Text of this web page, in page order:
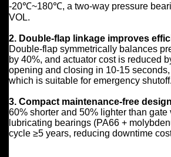
-20℃~180℃, a two-way pressure
VOL.
2. Double-flap linkage improves
Double-flap symmetrically balances
by 40%, and actuator cost is reduced
opening and closing in 10-15
which is suitable for emergency shutoff.
3. Compact maintenance-free design
60% shorter and 50% lighter than
lubricating bearings (PA66 +
cycle ≥5 years, reducing downtime